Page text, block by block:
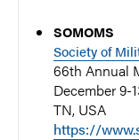
SOMOMS
Society of
66th Annual
December 9-
TN, USA
https://